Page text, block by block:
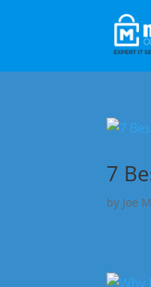
7
by Joe